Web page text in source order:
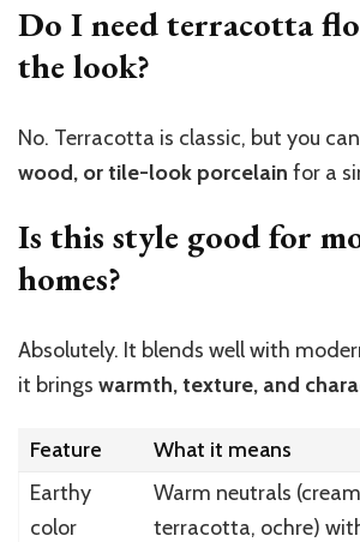
Do I need terracotta
the look?
No. Terracotta is classic, but you
wood, or tile-look porcelain for a
Is this style good for
homes?
Absolutely. It blends well with
it brings warmth, texture, and
Feature
What it means
Earthy
color
Warm neutrals
terracotta, ochre)